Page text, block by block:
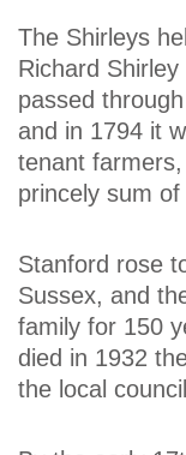
The Shirleys
Richard
passed
and in 1794 it
tenant
princely sum
Stanford rose
Sussex, and
family for 150
died in 1932
the local